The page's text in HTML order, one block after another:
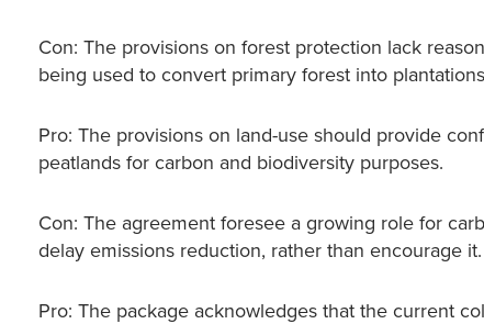
Con: The provisions on forest protection lack
being used to convert primary forest into
Pro: The provisions on land-use should provide
peatlands for carbon and biodiversity purposes.
Con: The agreement foresee a growing role for
delay emissions reduction, rather than encourage it.
Pro: The package acknowledges that the current